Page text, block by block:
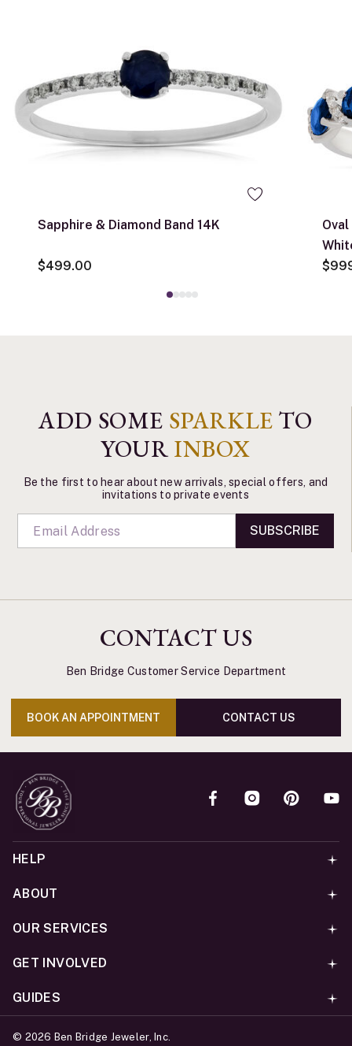
Sapphire & Diamond Band 14K
$499.00
ADD SOME SPARKLE TO
YOURINBOX
Be the first to hear about new arrivals, special offers, and
invitations to private events
SUBSCRIBE
CONTACT US
Ben Bridge Customer Service Department
BOOK AN APPOINTMENT CONTACT US
HELP
ABOUT
OUR SERVICES
GET INVOLVED
GUIDES
© 2026 Ben Bridge Jeweler, Inc.